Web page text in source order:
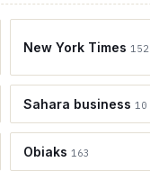
New York Times 152
Sahara business 10
Obiaks 163